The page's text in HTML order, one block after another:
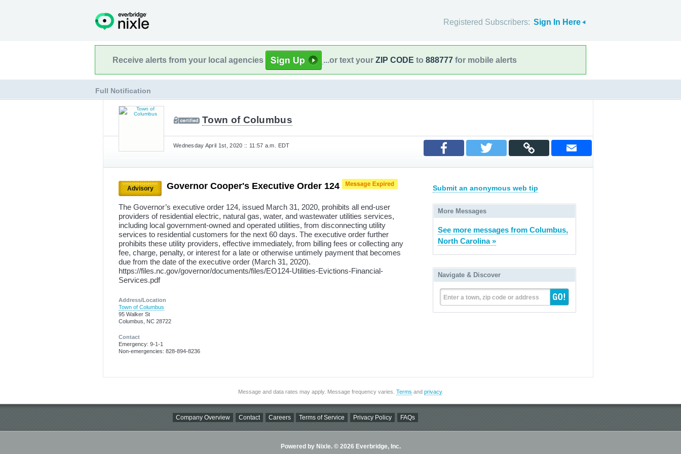
Registered Subscribers: Sign In Here
Receive alerts from your local agencies ...or text your ZIP CODE to 888777 for mobile alerts
Full Notification
Town of Columbus
Wednesday April 1st, 2020 :: 11:57 a.m. EDT
Advisory Governor Cooper's Executive Order 124
The Governor’s executive order 124, issued March 31, 2020, prohibits all end-user
providers of residential electric, natural gas, water, and wastewater utilities services,
including local government-owned and operated utilities, from disconnecting utility
services to residential customers for the next 60 days. The executive order further
prohibits these utility providers, effective immediately, from billing fees or collecting any
fee, charge, penalty, or interest for a late or otherwise untimely payment that becomes
due from the date of the executive order (March 31, 2020).
https://files.nc.gov/governor/documents/files/EO124-Utilities-Evictions-Financial-
Services.pdf
Address/Location
Town of Columbus
95 Walker St
Columbus, NC 28722
Contact
Emergency: 9-1-1
Non-emergencies: 828-894-8236
Submit an anonymous web tip
More Messages
See more messages from Columbus,
North Carolina »
Navigate & Discover
Enter a town, zip code or address
Message and data rates may apply. Message frequency varies. Terms and privacy.
Company Overview Contact Careers Terms of Service Privacy Policy FAQs
Powered by Nixle. © 2026 Everbridge, Inc.